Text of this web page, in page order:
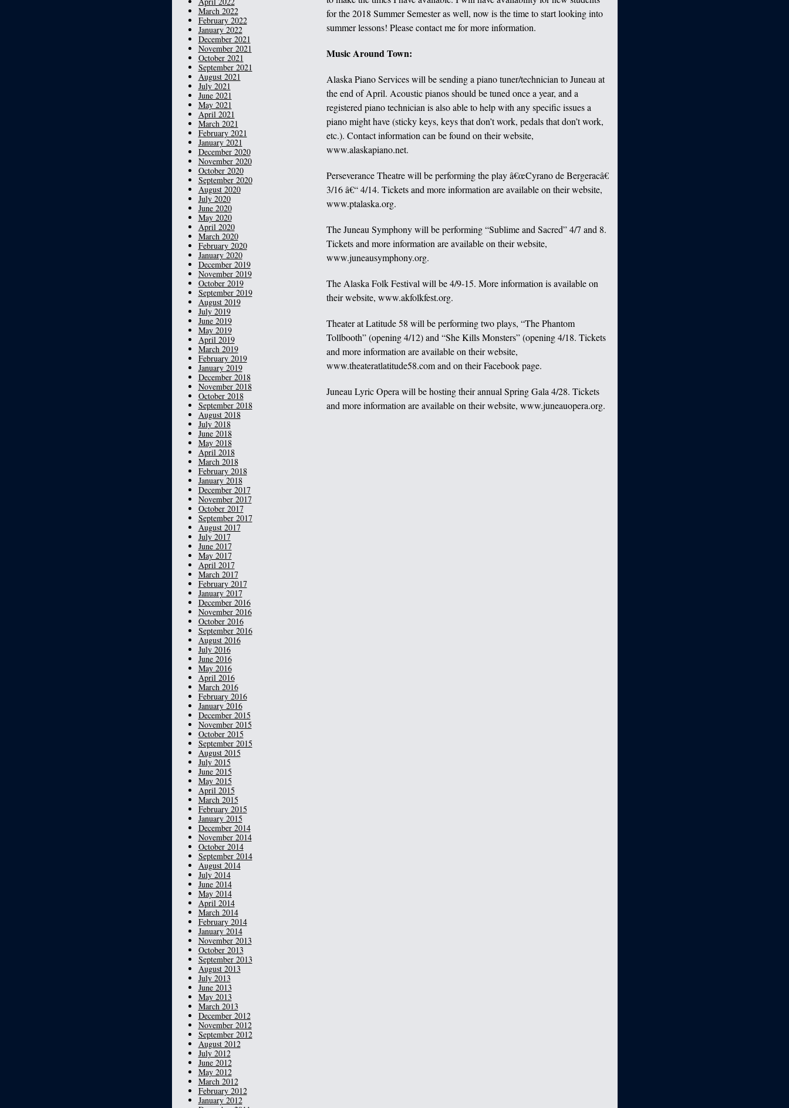
for the 2018 Summer Semester as well, now is the time to start looking into
summer lessons! Please contact me for more information.
Music Around Town:
Alaska Piano Services will be sending a piano tuner/technician to Juneau at
the end of April. Acoustic pianos should be tuned once a year, and a
registered piano technician is also able to help with any specific issues a
piano might have (sticky keys, keys that don’t work, pedals that don’t work,
etc.). Contact information can be found on their website,
www.alaskapiano.net.
Perseverance Theatre will be performing the play â€œCyrano de Bergeracâ€
3/16 â€“ 4/14. Tickets and more information are available on their website,
www.ptalaska.org.
The Juneau Symphony will be performing “Sublime and Sacred” 4/7 and 8.
Tickets and more information are available on their website,
www.juneausymphony.org.
The Alaska Folk Festival will be 4/9-15. More information is available on
their website, www.akfolkfest.org.
Theater at Latitude 58 will be performing two plays, “The Phantom
Tollbooth” (opening 4/12) and “She Kills Monsters” (opening 4/18. Tickets
and more information are available on their website,
www.theateratlatitude58.com and on their Facebook page.
Juneau Lyric Opera will be hosting their annual Spring Gala 4/28. Tickets
and more information are available on their website, www.juneauopera.org.
March 2022
February 2022
January 2022
December 2021
November 2021
October 2021
September 2021
August 2021
July 2021
June 2021
May 2021
April 2021
March 2021
February 2021
January 2021
December 2020
November 2020
October 2020
September 2020
August 2020
July 2020
June 2020
May 2020
April 2020
March 2020
February 2020
January 2020
December 2019
November 2019
October 2019
September 2019
August 2019
July 2019
June 2019
May 2019
April 2019
March 2019
February 2019
January 2019
December 2018
November 2018
October 2018
September 2018
August 2018
July 2018
June 2018
May 2018
April 2018
March 2018
February 2018
January 2018
December 2017
November 2017
October 2017
September 2017
August 2017
July 2017
June 2017
May 2017
April 2017
March 2017
February 2017
January 2017
December 2016
November 2016
October 2016
September 2016
August 2016
July 2016
June 2016
May 2016
April 2016
March 2016
February 2016
January 2016
December 2015
November 2015
October 2015
September 2015
August 2015
July 2015
June 2015
May 2015
April 2015
March 2015
February 2015
January 2015
December 2014
November 2014
October 2014
September 2014
August 2014
July 2014
June 2014
May 2014
April 2014
March 2014
February 2014
January 2014
November 2013
October 2013
September 2013
August 2013
July 2013
June 2013
May 2013
March 2013
December 2012
November 2012
September 2012
August 2012
July 2012
June 2012
May 2012
March 2012
February 2012
January 2012